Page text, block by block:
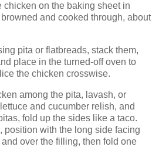
on the baking sheet in
and cooked through, about
pita or flatbreads, stack them,
place in the turned-off oven to
the chicken crosswise.
among the pita, lavash, or
and cucumber relish, and
fold up the sides like a taco.
position with the long side facing
over the filling, then fold one